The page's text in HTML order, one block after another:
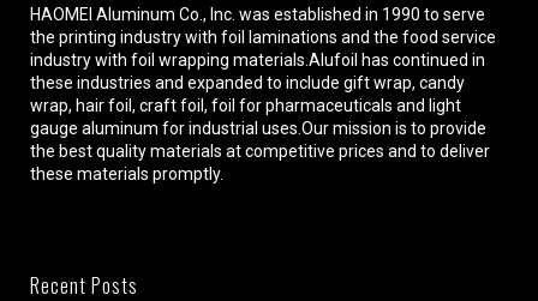
HAOMEI Aluminum Co., Inc. was established in 1990 to serve
the printing industry with foil laminations and the food service
industry with foil wrapping materials.Alufoil has continued in
these industries and expanded to include gift wrap, candy
wrap, hair foil, craft foil, foil for pharmaceuticals and light
gauge aluminum for industrial uses.Our mission is to provide
the best quality materials at competitive prices and to deliver
these materials promptly.
Recent Posts